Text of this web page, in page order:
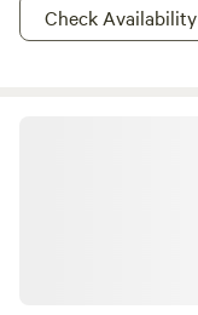
Check Availability